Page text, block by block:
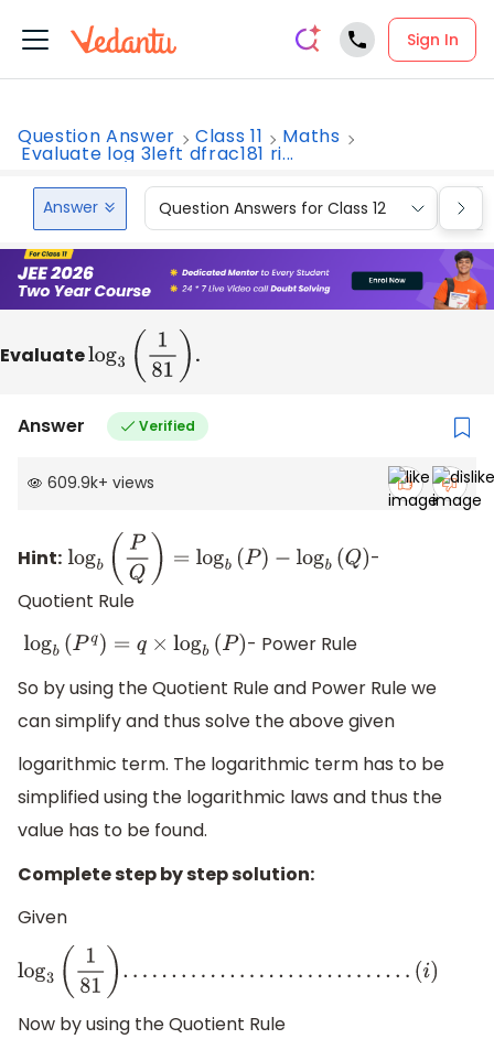
Sign In
Question Answer Class 11 Maths
Evaluate log 3left dfrac181 ri...
Answer Question Answers for Class 12
Evaluatelog3 ( 81) .
Answer Verified
609.9k+ views
Hint: logb( P Q)= logb (P)− logb (Q )
-
Quotient Rule
logb( Pq)= q× logb (P)
- Power Rule
So by using the Quotient Rule and Power Rule we
can simplify and thus solve the above given
logarithmic term. The logarithmic term has to be
simplified using the logarithmic laws and thus the
value has to be found.
Complete step by step solution:
Given
log3 1 81).... .. .. .. .. .. .. . . ( i)
Now by using the Quotient Rule